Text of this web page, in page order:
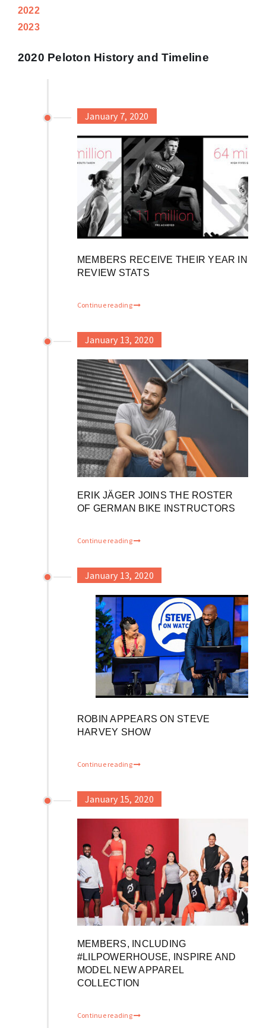
2022
2023
2020 Peloton History and Timeline
January 7, 2020
MEMBERS RECEIVE THEIR YEAR IN
REVIEW STATS
Continue reading
January 13, 2020
ERIK JÄGER JOINS THE ROSTER
OF GERMAN BIKE INSTRUCTORS
Continue reading
January 13, 2020
ROBIN APPEARS ON STEVE
HARVEY SHOW
Continue reading
January 15, 2020
MEMBERS, INCLUDING
#LILPOWERHOUSE, INSPIRE AND
MODEL NEW APPAREL
COLLECTION
Continue reading